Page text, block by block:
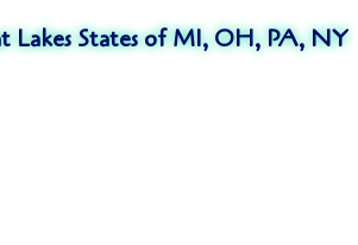
Lakes States of MI, OH, PA, NY